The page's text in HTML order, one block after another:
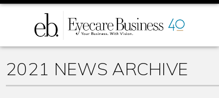
2021 NEWS ARCHIVE